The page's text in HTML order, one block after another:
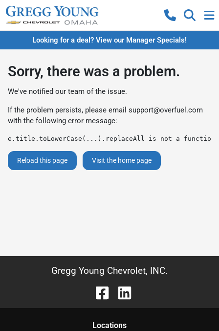
Looking for a deal? View our Manager Specials!
Sorry, there was a problem.
We've notified our team of the issue.
If the problem persists, please email support@overfuel.com
with the following error message:
e.title.toLowerCase(...).replaceAll is not a function
Reload this page Visit the home page
Gregg Young Chevrolet, INC.
Locations